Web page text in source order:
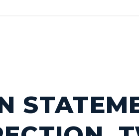
Beautiful Betrayal
Executive Orders are